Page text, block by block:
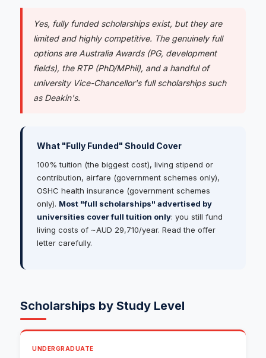
Yes, fully funded scholarships exist, but they are
limited and highly competitive. The genuinely full
options are Australia Awards (PG, development
fields), the RTP (PhD/MPhil), and a handful of
university Vice-Chancellor's full scholarships such
as Deakin's.
What "Fully Funded" Should Cover
100% tuition (the biggest cost), living stipend or
contribution, airfare (government schemes only),
OSHC health insurance (government schemes
only). Most "full scholarships" advertised by
universities cover full tuition only: you still fund
living costs of ~AUD 29,710/year. Read the offer
letter carefully.
Scholarships by Study Level
UNDERGRADUATE